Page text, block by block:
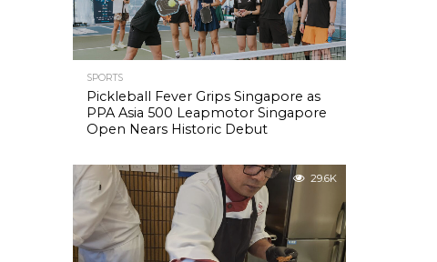
SPORTS
Pickleball Fever Grips Singapore as
PPA Asia 500 Leapmotor Singapore
Open Nears Historic Debut
29.6K